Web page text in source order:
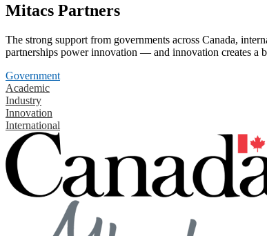
Mitacs Partners
The strong support from governments across Canada,
partnerships power innovation — and innovation creates a
Government
Academic
Industry
Innovation
International